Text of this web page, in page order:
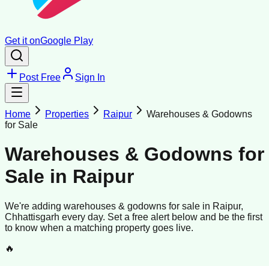
Get it onGoogle Play
Post Free Sign In
Home Properties Raipur
Warehouses & Godowns
for Sale
Warehouses & Godowns for
Sale in Raipur
We're adding warehouses & godowns for sale in Raipur,
Chhattisgarh every day. Set a free alert below and be the first
to know when a matching property goes live.
🔥